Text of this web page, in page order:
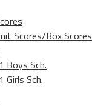
Scores/Box Scores
Boys Sch.
Girls Sch.